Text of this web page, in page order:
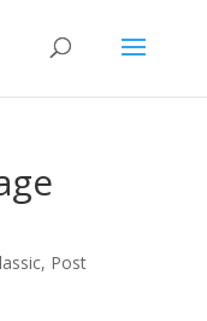
, Post